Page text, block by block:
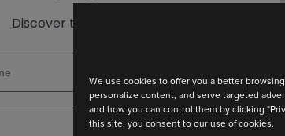
We use cookies to offer you a better
personalize content, and serve targeted
and how you can control them by clicking
this site, you consent to our use of cookies.
Discover the latest collection